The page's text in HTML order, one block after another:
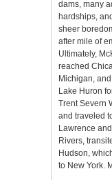
dams, many
hardships,
sheer
after mile of
Ultimately,
reached
Michigan,
Lake Huron
Trent Severn
and traveled
Lawrence
Rivers,
Hudson,
to New York.